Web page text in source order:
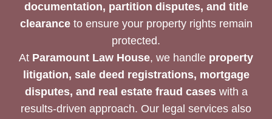
documentation, partition disputes, and title
clearanceto ensure your property rights remain
protected.
At Paramount Law House, we handle property
litigation, sale deed registrations, mortgage
disputes, and real estate fraud caseswith a
results-driven approach. Our legal services also